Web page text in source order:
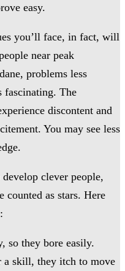
easy.
you’ll face, in fact, will
near peak
problems less
fascinating. The
discontent and
You may see less
clever people,
counted as stars. Here
so they bore easily.
a skill, they itch to move